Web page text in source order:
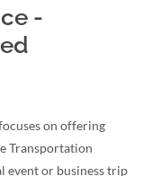
-
on offering
Transportation
event or business trip